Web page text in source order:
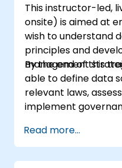
This instructor-led,
onsite) is aimed at
wish to understand
principles and
management
By the end of this
able to define data
relevant laws,
implement
Read more...